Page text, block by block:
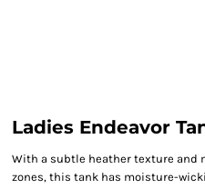
Ladies Endeavor
With a subtle heather texture and
zones, this tank has moisture-